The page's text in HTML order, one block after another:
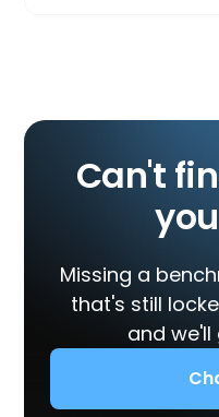
Can't
Missing a
that's still
and we'll